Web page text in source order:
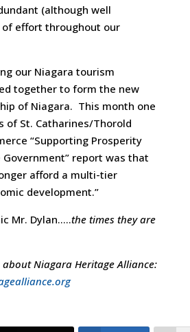
(although well
effort throughout our
our Niagara tourism
together to form the new
of Niagara. This month one
of St. Catharines/Thorold
“Supporting Prosperity
Government” report was that
afford a multi-tier
development.”
Mr. Dylan…..the times they are
aboutNiagaraHeritageAlliance: